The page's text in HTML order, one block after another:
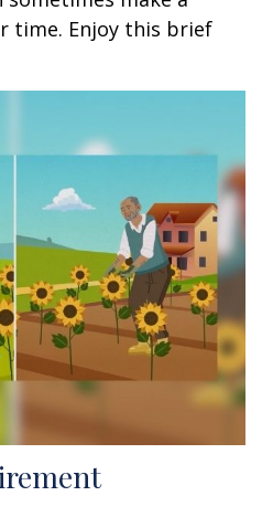
time. Enjoy this brief